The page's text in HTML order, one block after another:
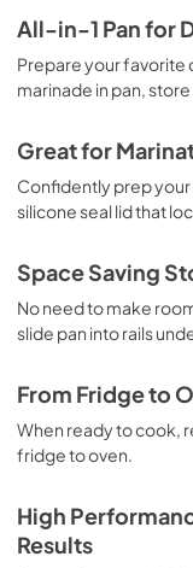
All-in-1 Pan for
Prepare your
marinade in pan,
Great for
Confidently prep your
silicone seal lid that
Space Saving
No need to make
slide pan into rails
From Fridge to
When ready to cook,
fridge to oven.
High
Results